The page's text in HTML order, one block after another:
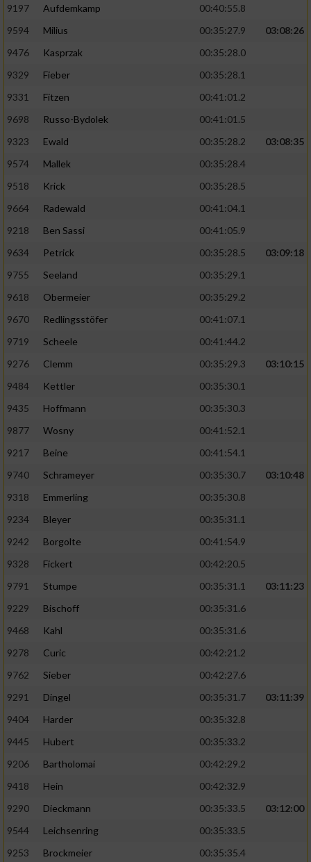
9197 Aufdemkamp
00:40:55.8
9594
Milius 00:35:27.9
03:08:26
9476
Kasprzak
00:35:28.0
9329
Fieber
00:35:28.1
9331
Fitzen
00:41:01.2
9698
Russo-Bydolek
00:41:01.5
9323
Ewald 00:35:28.2
03:08:35
9574
Mallek
00:35:28.4
9518
Krick
00:35:28.5
9664
Radewald
00:41:04.1
9218
Ben Sassi
00:41:05.9
9634
Petrick 00:35:28.5
03:09:18
9755
Seeland
00:35:29.1
9618
Obermeier
00:35:29.2
9670
Redlingsstöfer
00:41:07.1
9719
Scheele
00:41:44.2
9276
Clemm 00:35:29.3
03:10:15
9484
Kettler
00:35:30.1
9435
Hoffmann
00:35:30.3
9877
Wosny
00:41:52.1
9217
Beine
00:41:54.1
9740
Schrameyer 00:35:30.7
03:10:48
9318
Emmerling
00:35:30.8
9234
Bleyer
00:35:31.1
9242
Borgolte
00:41:54.9
9328
Fickert
00:42:20.5
9791
Stumpe 00:35:31.1
03:11:23
9229
Bischoff
00:35:31.6
9468
Kahl
00:35:31.6
9278
Curic
00:42:21.2
9762
Sieber
00:42:27.6
9291
Dingel 00:35:31.7
03:11:39
9404
Harder
00:35:32.8
9445
Hubert
00:35:33.2
9206
Bartholomai
00:42:29.2
9418
Hein
00:42:32.9
9290
Dieckmann 00:35:33.5
03:12:00
9544
Leichsenring
00:35:33.5
9253
Brockmeier
00:35:35.4